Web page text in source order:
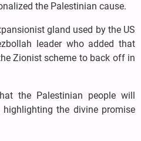
the Palestinian cause.
gland used by the US
leader who added that
Zionist scheme to back off in
the Palestinian people will
the divine promise